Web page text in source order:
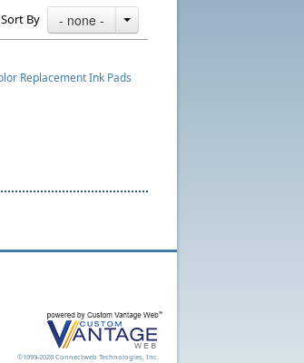
Sort By - none -
©1999-2026 Connectweb Technologies, Inc.